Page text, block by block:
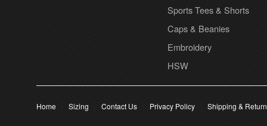
Sports Tees & Shorts
Caps & Beanies
Embroidery
HSW
Home Sizing Contact Us Privacy Policy Shipping &